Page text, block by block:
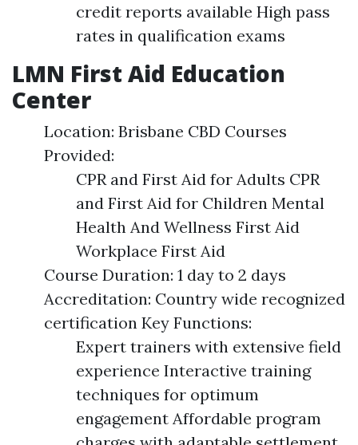
credit reports available High pass
rates in qualification exams
LMN First Aid Education
Center
Location: Brisbane CBD Courses
Provided:
CPR and First Aid for Adults CPR
and First Aid for Children Mental
Health And Wellness First Aid
Workplace First Aid
Course Duration: 1 day to 2 days
Accreditation: Country wide recognized
certification Key Functions:
Expert trainers with extensive field
experience Interactive training
techniques for optimum
engagement Affordable program